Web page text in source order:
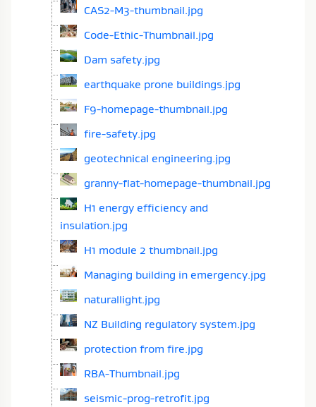
CAS2-M3-thumbnail.jpg
Code-Ethic-Thumbnail.jpg
Dam safety.jpg
earthquake prone buildings.jpg
F9-homepage-thumbnail.jpg
fire-safety.jpg
geotechnical engineering.jpg
granny-flat-homepage-thumbnail.jpg
H1 energy efficiency and
insulation.jpg
H1 module 2 thumbnail.jpg
Managing building in emergency.jpg
naturallight.jpg
NZ Building regulatory system.jpg
protection from fire.jpg
RBA-Thumbnail.jpg
seismic-prog-retrofit.jpg